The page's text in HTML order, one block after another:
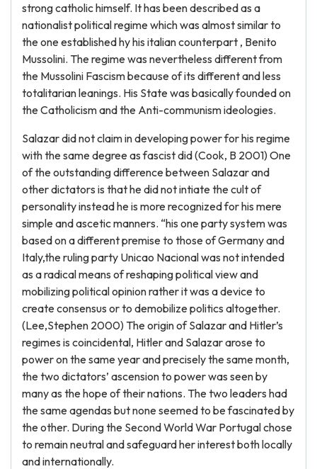
strong catholic himself. It has been described as a
nationalist political regime which was almost similar to
the one established hy his italian counterpart , Benito
Mussolini. The regime was nevertheless different from
the Mussolini Fascism because of its different and less
totalitarian leanings. His State was basically founded on
the Catholicism and the Anti-communism ideologies.
Salazar did not claim in developing power for his regime
with the same degree as fascist did (Cook, B 2001) One
of the outstanding difference between Salazar and
other dictators is that he did not intiate the cult of
personality instead he is more recognized for his mere
simple and ascetic manners. “his one party system was
based on a different premise to those of Germany and
Italy,the ruling party Unicao Nacional was not intended
as a radical means of reshaping political view and
mobilizing political opinion rather it was a device to
create consensus or to demobilize politics altogether.
(Lee,Stephen 2000) The origin of Salazar and Hitler’s
regimes is coincidental, Hitler and Salazar arose to
power on the same year and precisely the same month,
the two dictators’ ascension to power was seen by
many as the hope of their nations. The two leaders had
the same agendas but none seemed to be fascinated by
the other. During the Second World War Portugal chose
to remain neutral and safeguard her interest both locally
and internationally.